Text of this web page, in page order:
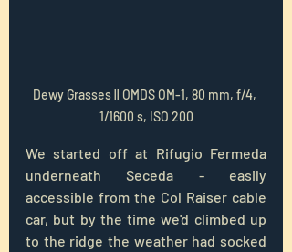
Dewy Grasses || OMDS OM-1, 80 mm, f/4,
1/1600 s, ISO 200
We started off at Rifugio Fermeda
underneath Seceda - easily
accessible from the Col Raiser cable
car, but by the time we'd climbed up
to the ridge the weather had socked